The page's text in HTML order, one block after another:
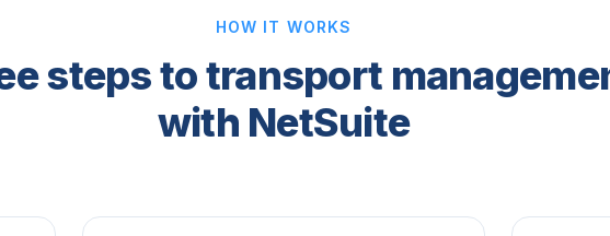
HOW IT WORKS
steps to transport
with NetSuite